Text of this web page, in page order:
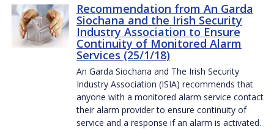
Recommendation from An Garda
Siochana and the Irish Security
Industry Association to Ensure
Continuity of Monitored Alarm
Services (25/1/18)
An Garda Siochana and The Irish Security
Industry Association (ISIA) recommends that
anyone with a monitored alarm service contact
their alarm provider to ensure continuity of
service and a response if an alarm is activated.